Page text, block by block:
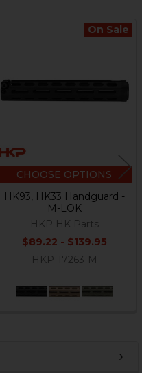
On Sale
CHOOSE OPTIONS
HK93, HK33 Handguard -
M-LOK
HKP HK Parts
$89.22 - $139.95
HKP-17263-M